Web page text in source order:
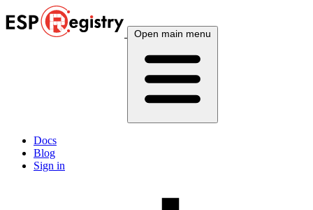
Open main menu
Docs
Blog
Sign in